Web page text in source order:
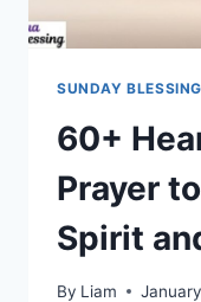
SUNDAY BLESSING
60+
Prayer
Spirit
By Liam